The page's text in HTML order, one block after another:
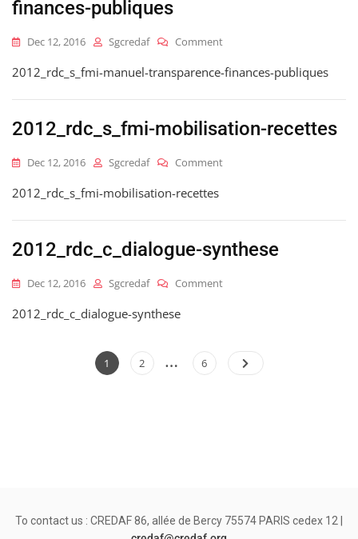
finances-publiques
Dec 12, 2016 Sgcredaf CommentOn
Manuel-
Finances-
Publiques
2012_rdc_s_fmi-manuel-transparence-finances-publiques
2012_rdc_s_fmi-mobilisation-recettes
Dec 12, 2016 Sgcredaf CommentOn
2012_rdc_s_fmi-mobilisation-recettes
2012_rdc_c_dialogue-synthese
Dec 12, 2016 Sgcredaf CommentOn
2012_rdc_c_dialogue-synthese
Posts
Page
1 Page
2 … Page
6
To contact us : CREDAF 86, allée de Bercy 75574 PARIS cedex 12 |